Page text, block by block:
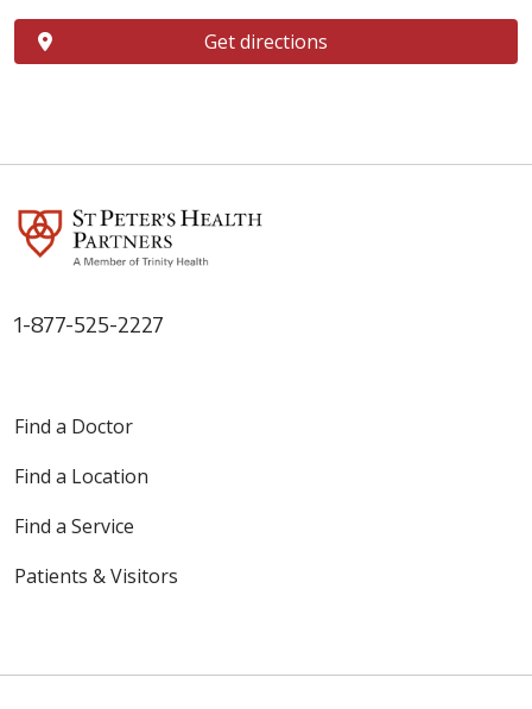
Get directions
1-877-525-2227
Find a Doctor
Find a Location
Find a Service
Patients & Visitors